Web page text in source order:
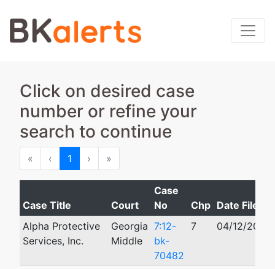
Click on desired case
number or refine your
search to continue
« First‹ Previous
1 › Next
»
Case Title Court
Case
No
Chp Date Filed
Alpha Protective
Services, Inc.
Georgia
Middle
7:12-
bk-
70482
7 04/12/2012